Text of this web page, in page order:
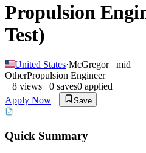
Propulsion
Test)
United States·McGregor
mid
OtherPropulsion Engineer
8 views 0 saves0 applied
Apply Now
Save
Quick Summary